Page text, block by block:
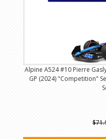
Alpine A524 #10 Pierre
GP (2024) "Competition"